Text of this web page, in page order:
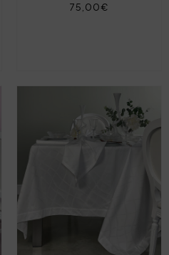
75,00€